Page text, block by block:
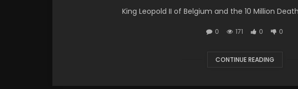
King Leopold II of Belgium and the 10 Million
0 171 0 0
CONTINUE READING